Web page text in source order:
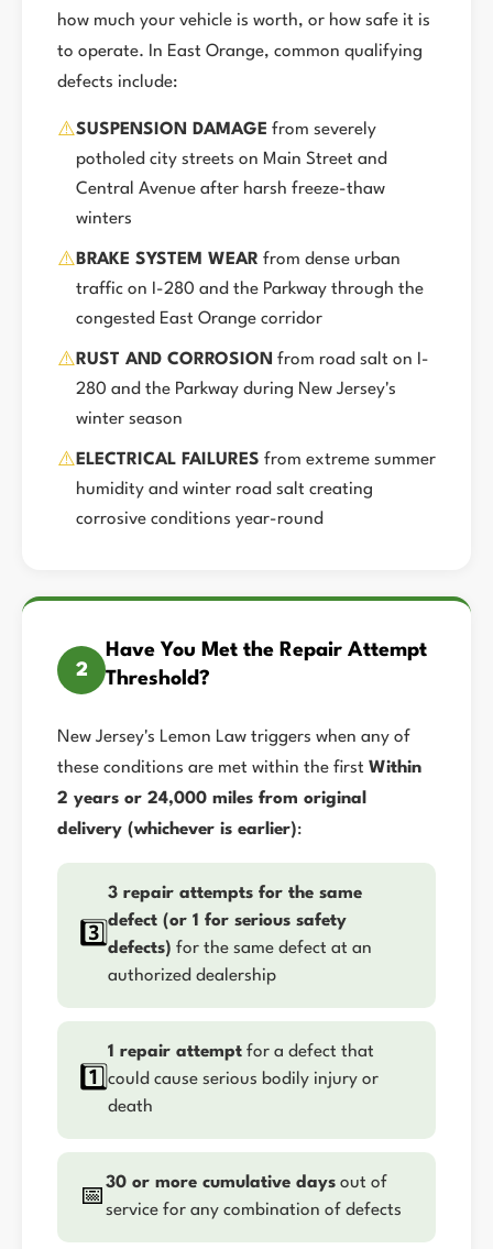
how much your vehicle is worth, or how safe it is
to operate. In East Orange, common qualifying
defects include:
⚠️SUSPENSION DAMAGE from severely
potholed city streets on Main Street and
Central Avenue after harsh freeze-thaw
winters
⚠️ BRAKE SYSTEM WEAR from dense urban
traffic on I-280 and the Parkway through the
congested East Orange corridor
⚠️ RUST AND CORROSION from road salt on I-
280 and the Parkway during New Jersey's
winter season
⚠️ ELECTRICAL FAILURES from extreme summer
humidity and winter road salt creating
corrosive conditions year-round
2
Have You Met the Repair Attempt
Threshold?
New Jersey's Lemon Law triggers when any of
these conditions are met within the first Within
2 years or 24,000 miles from original
delivery (whichever is earlier):
3️⃣
3 repair attempts for the same
defect (or 1 for serious safety
defects) for the same defect at an
authorized dealership
1️⃣
1 repair attempt for a defect that
could cause serious bodily injury or
death
📅
30 or more cumulative days out of
service for any combination of defects